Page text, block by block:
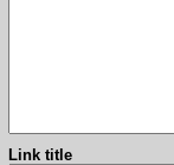
Link title